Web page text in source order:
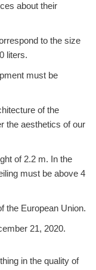
about their
to the size
liters.
must be
of the
the aesthetics of our
of 2.2 m. In the
must be above 4
the European Union.
21, 2020.
in the quality of